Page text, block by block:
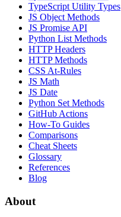
TypeScript Utility Types
JS Object Methods
JS Promise API
Python List Methods
HTTP Headers
HTTP Methods
CSS At-Rules
JS Math
JS Date
Python Set Methods
GitHub Actions
How-To Guides
Comparisons
Cheat Sheets
Glossary
References
Blog
About